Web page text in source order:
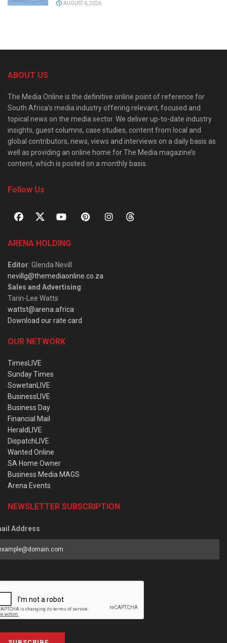
AUGUST 6, 2026
ABOUT US
The Media Online is the definitive online point of reference for
South Africa’s media industry offering relevant, focused and
topical news on the media sector. We deliver up-to-date industry
insights, guest columns, case studies, content from local and
global contributors, news, views and interviews on a daily basis as
well as providing an online home for The Media magazine’s
content, which is posted on a monthly basis.
Follow Us
ARENA HOLDING
Editor: Glenda Nevill
nevillg@themediaonline.co.za
Sales and Advertising:
Tarin-Lee Watts
wattst@arena.africa
Download our rate card
OUR NETWORK
TimesLIVE
Sunday Times
SowetanLIVE
BusinessLIVE
Business Day
Financial Mail
HeraldLIVE
DispatchLIVE
Wanted Online
SA Home Owner
Business Media MAGS
Arena Events
NEWSLETTER SUBSCRIPTION
Address